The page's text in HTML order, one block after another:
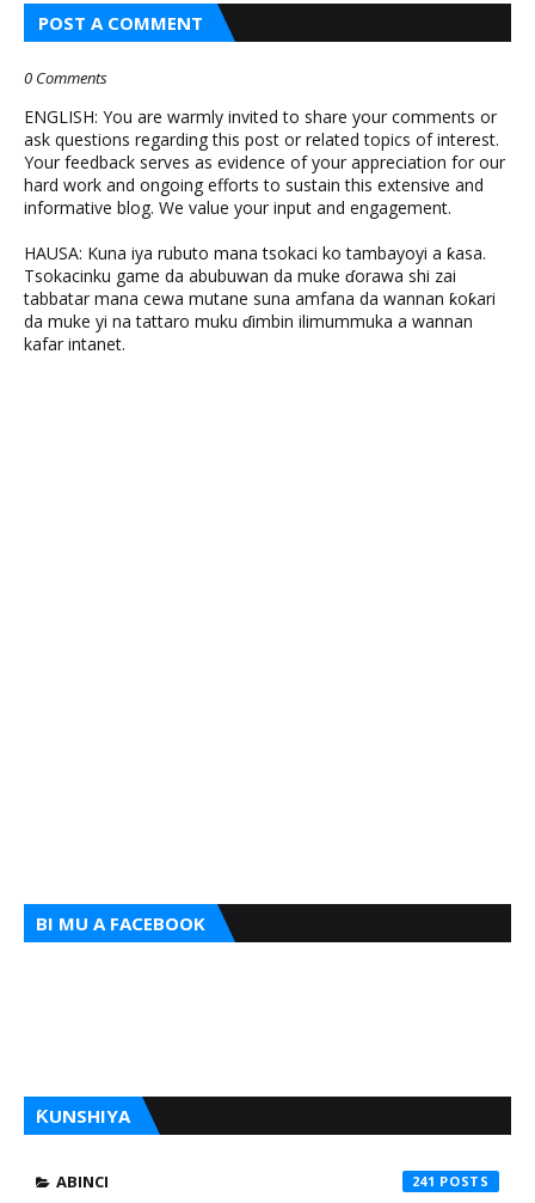
POST A COMMENT
0 Comments
ENGLISH: You are warmly invited to share your comments or
ask questions regarding this post or related topics of interest.
Your feedback serves as evidence of your appreciation for our
hard work and ongoing efforts to sustain this extensive and
informative blog. We value your input and engagement.
HAUSA: Kuna iya rubuto mana tsokaci ko tambayoyi a ƙasa.
Tsokacinku game da abubuwan da muke ɗorawa shi zai
tabbatar mana cewa mutane suna amfana da wannan ƙoƙari
da muke yi na tattaro muku ɗimbin ilimummuka a wannan
kafar intanet.
BI MU A FACEBOOK
ƘUNSHIYA
ABINCI 241